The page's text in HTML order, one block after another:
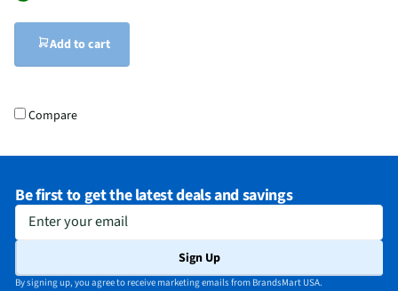
Add to cart
Compare
Be first to get the latest deals and savings
Enter your email
Sign Up
By signing up, you agree to receive marketing emails from BrandsMart USA.